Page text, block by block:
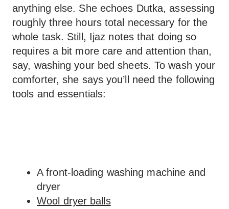
anything else. She echoes Dutka, assessing
roughly three hours total necessary for the
whole task. Still, Ijaz notes that doing so
requires a bit more care and attention than,
say, washing your bed sheets. To wash your
comforter, she says you’ll need the following
tools and essentials:
A front-loading washing machine and
dryer
Wool dryer balls